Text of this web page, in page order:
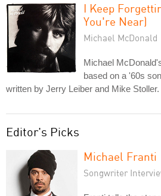
I Keep
You're Near)
Michael McDonald
Michael
based on a '60s
written by Jerry Leiber and Mike Stoller.
Editor's Picks
Michael Franti
Songwriter